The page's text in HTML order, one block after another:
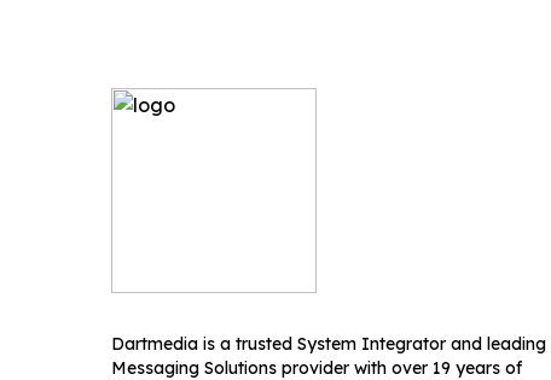
Dartmedia is a trusted System Integrator and leading
Messaging Solutions provider with over 19 years of